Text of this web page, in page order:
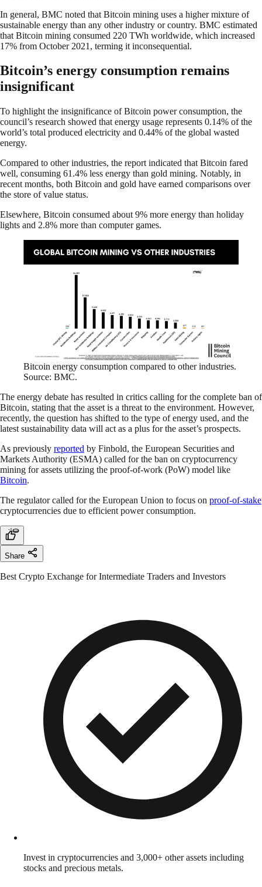
In general, BMC noted that Bitcoin mining uses a higher mixture of
sustainable energy than any other industry or country. BMC estimated
that Bitcoin mining consumed 220 TWh worldwide, which increased
17% from October 2021, terming it inconsequential.
Bitcoin’s energy consumption remains
insignificant
To highlight the insignificance of Bitcoin power consumption, the
council’s research showed that energy usage represents 0.14% of the
world’s total produced electricity and 0.44% of the global wasted
energy.
Compared to other industries, the report indicated that Bitcoin fared
well, consuming 61.4% less energy than gold mining. Notably, in
recent months, both Bitcoin and gold have earned comparisons over
the store of value status.
Elsewhere, Bitcoin consumed about 9% more energy than holiday
lights and 2.8% more than computer games.
Bitcoin energy consumption compared to other industries.
Source: BMC.
The energy debate has resulted in critics calling for the complete ban of
Bitcoin, stating that the asset is a threat to the environment. However,
recently, the question has shifted to the type of energy used, and the
latest sustainability data will act as a plus for the asset’s prospects.
As previously reported by Finbold, the European Securities and
Markets Authority (ESMA) called for the ban on cryptocurrency
mining for assets utilizing the proof-of-work (PoW) model like
Bitcoin.
The regulator called for the European Union to focus on proof-of-stake
cryptocurrencies due to efficient power consumption.
Share
Best Crypto Exchange for Intermediate Traders and Investors
Invest in cryptocurrencies and 3,000+ other assets including
stocks and precious metals.